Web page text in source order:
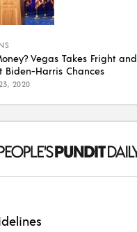
Vegas Takes Fright and
Biden-Harris Chances
2020